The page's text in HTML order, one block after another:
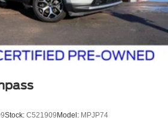
Stock: C521909Model: MPJP74